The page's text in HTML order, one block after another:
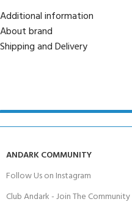
Additional information
About brand
Shipping and Delivery
ANDARK COMMUNITY
Follow Us on Instagram
Club Andark - Join The Community